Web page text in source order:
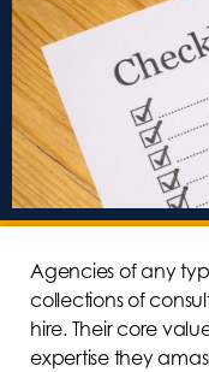
Agencies of any
collections of
hire. Their core
expertise they